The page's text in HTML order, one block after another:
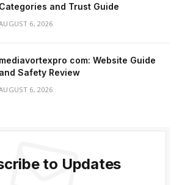
Categories and Trust Guide
6, 2026
mediavortexpro com: Website Guide
and Safety Review
6, 2026
to Updates